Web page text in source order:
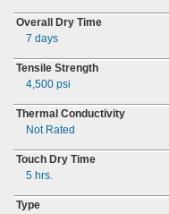
Overall Dry Time
7 days
Tensile Strength
4,500 psi
Thermal Conductivity
Not Rated
Touch Dry Time
5 hrs.
Type